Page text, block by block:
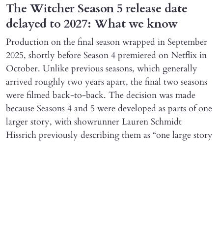
The Witcher Season 5 release date
delayed to 2027: What we know
Production on the final season wrapped in September
2025, shortly before Season 4 premiered on Netflix in
October. Unlike previous seasons, which generally
arrived roughly two years apart, the final two seasons
were filmed back-to-back. The decision was made
because Seasons 4 and 5 were developed as parts of one
larger story, with showrunner Lauren Schmidt
Hissrich previously describing them as “one large story